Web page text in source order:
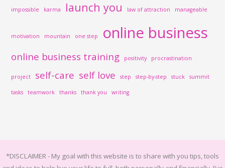
impossible karma launch you law of attraction manageable
motivation mountain one step online business
online business training positivity procrastination
project self-care self love step step-by-step stuck summit
tasks teamwork thanks thank you writing
*DISCLAIMER - My goal with this website is to share with you tips, tools